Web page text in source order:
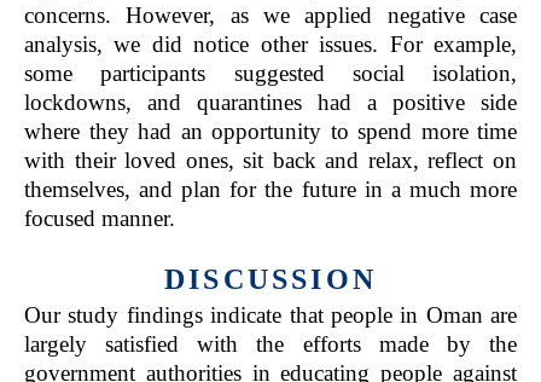
concerns. However, as we applied negative case
analysis, we did notice other issues. For example,
some participants suggested social isolation,
lockdowns, and quarantines had a positive side
where they had an opportunity to spend more time
with their loved ones, sit back and relax, reflect on
themselves, and plan for the future in a much more
focused manner.
DISCUSSION
Our study findings indicate that people in Oman are
largely satisfied with the efforts made by the
government authorities in educating people against